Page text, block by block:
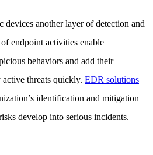
devices another layer of detection and
endpoint activities enable
behaviors and add their
active threats quickly. EDR solutions
identification and mitigation
develop into serious incidents.